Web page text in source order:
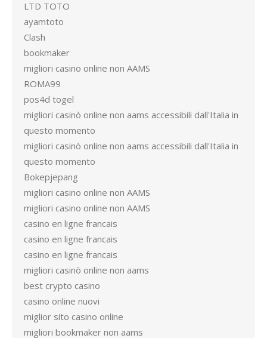
LTD TOTO
ayamtoto
Clash
bookmaker
migliori casino online non AAMS
ROMA99
pos4d togel
migliori casinò online non aams accessibili dall'Italia in
questo momento
migliori casinò online non aams accessibili dall'Italia in
questo momento
Bokepjepang
migliori casino online non AAMS
migliori casino online non AAMS
casino en ligne francais
casino en ligne francais
casino en ligne francais
migliori casinò online non aams
best crypto casino
casino online nuovi
miglior sito casino online
migliori bookmaker non aams